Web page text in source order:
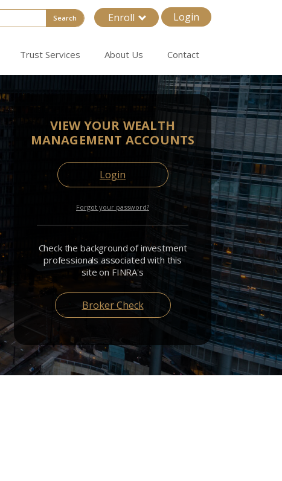
Enroll Login
Search
Trust Services About Us Contact
VIEW YOUR WEALTH
MANAGEMENT ACCOUNTS
Login
Forgot your password?
Check the background of investment
professionals associated with this
site on FINRA's
Broker Check